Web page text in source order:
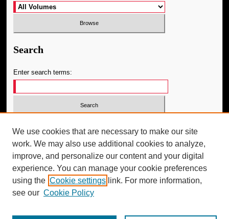
Search
Enter search terms:
Advanced Search
ISSN: 1091-0581
We use cookies that are necessary to make our site
work. We may also use additional cookies to analyze,
improve, and personalize our content and your digital
experience. You can manage your cookie preferences
using the Cookie settings link. For more information,
see our Cookie Policy